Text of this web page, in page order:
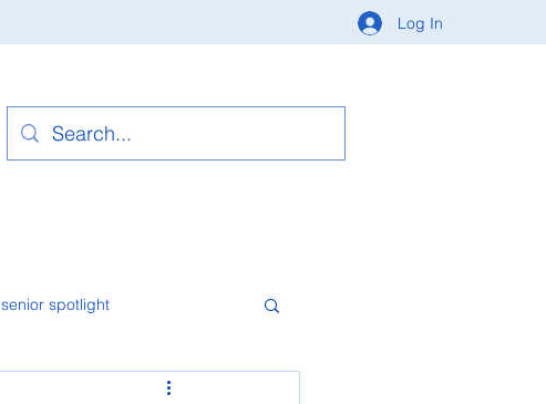
Log In
senior spotlight